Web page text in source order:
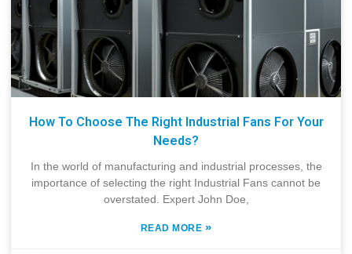
How To Choose The Right Industrial Fans For Your
Needs?
In the world of manufacturing and industrial processes, the
importance of selecting the right Industrial Fans cannot be
overstated. Expert John Doe,
READ MORE »